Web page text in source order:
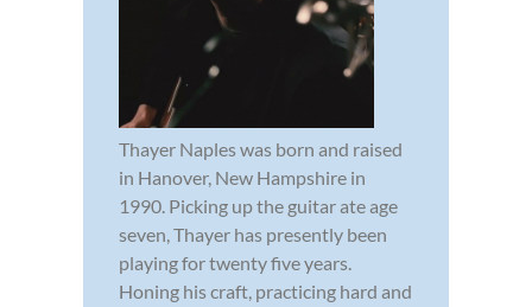
Thayer Naples was born and raised
in Hanover, New Hampshire in
1990. Picking up the guitar ate age
seven, Thayer has presently been
playing for twenty five years.
Honing his craft, practicing hard and